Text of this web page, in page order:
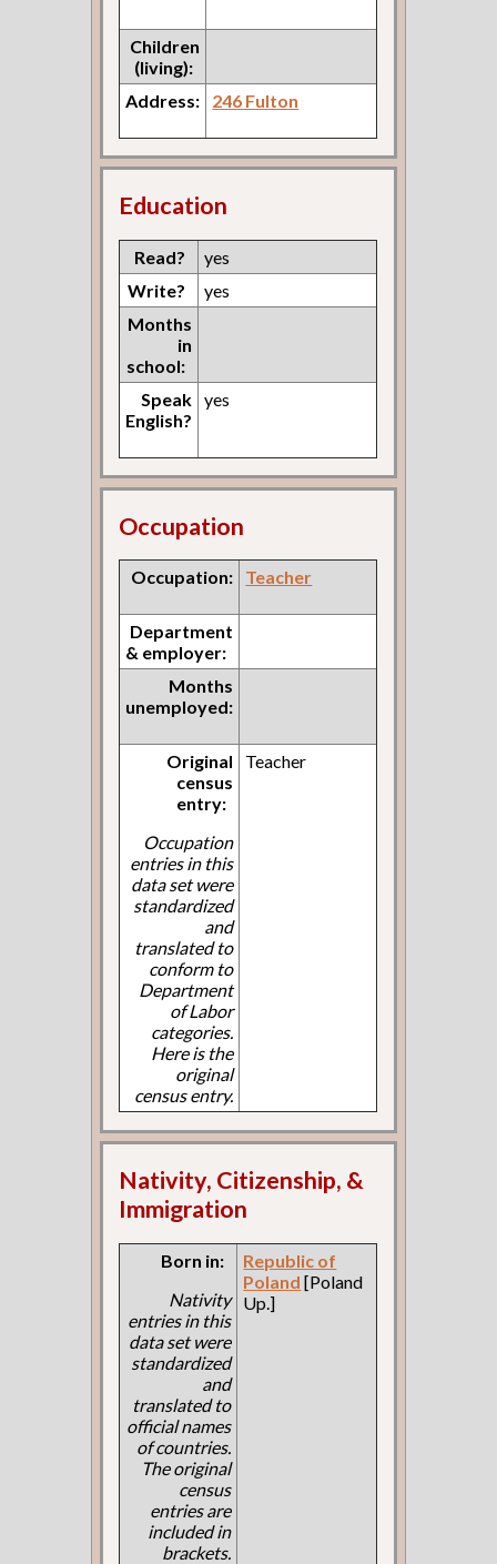
Children
(living):
Address:
246 Fulton
Education
Read?
yes
Write?
yes
Months
in
school:
Speak
English?
yes
Occupation
Occupation: Teacher
Department
& employer:
Months
unemployed:
Original
census
entry:
Occupation
entries in this
data set were
standardized
and
translated to
conform to
Department
of Labor
categories.
Here is the
original
census entry.
Teacher
Nativity, Citizenship, &
Immigration
Born in:
Nativity
entries in this
data set were
standardized
and
translated to
official names
of countries.
The original
census
entries are
included in
brackets.
Republic of
Poland [Poland
Up.]